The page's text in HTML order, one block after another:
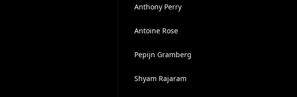
Anthony Perry
Antoine Rose
Pepijn Gramberg
Shyam Rajaram